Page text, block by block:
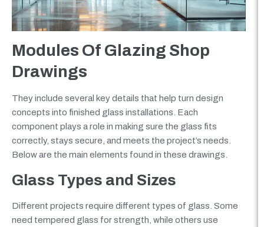
Modules Of Glazing Shop
Drawings
They include several key details that help turn design
concepts into finished glass installations. Each
component plays a role in making sure the glass fits
correctly, stays secure, and meets the project’s needs.
Below are the main elements found in these drawings.
Glass Types and Sizes
Different projects require different types of glass. Some
need tempered glass for strength, while others use